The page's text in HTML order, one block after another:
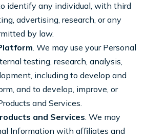
identify any individual, with third
advertising, research, or any
by law.
. We may use your Personal
testing, research, analysis,
including to develop and
and to develop, improve, or
and Services.
and Services. We may
Information with affiliates and